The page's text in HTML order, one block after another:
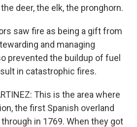
deer, the elk, the pronghorn.
saw fire as being a gift from
and managing
prevented the buildup of fuel
in catastrophic fires.
This is the area where
the first Spanish overland
in 1769. When they got